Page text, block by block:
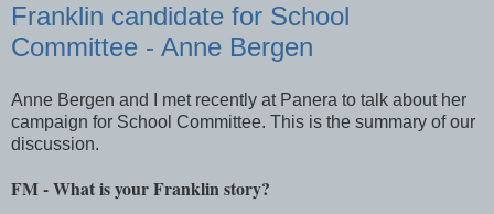
Franklin candidate for School
Committee - Anne Bergen
Anne Bergen and I met recently at Panera to talk about her
campaign for School Committee. This is the summary of our
discussion.
FM - What is your Franklin story?